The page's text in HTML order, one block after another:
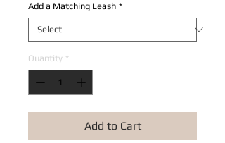
Add a Matching Leash *
Quantity *
Add to Cart